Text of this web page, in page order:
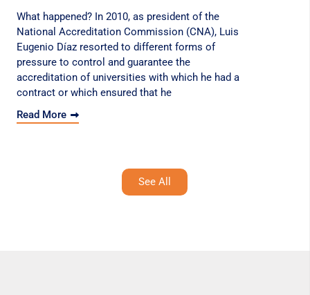
What happened? In 2010, as president of the
National Accreditation Commission (CNA), Luis
Eugenio Díaz resorted to different forms of
pressure to control and guarantee the
accreditation of universities with which he had a
contract or which ensured that he
Read More
See All